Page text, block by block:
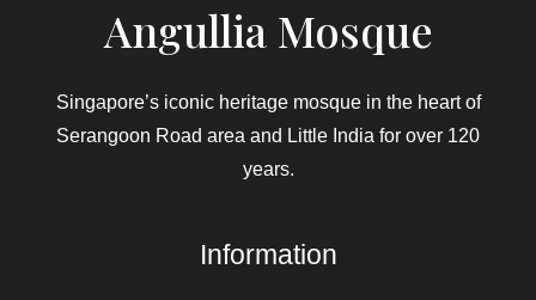
Angullia Mosque
Singapore’s iconic heritage mosque in the heart of
Serangoon Road area and Little India for over 120
years.
Information